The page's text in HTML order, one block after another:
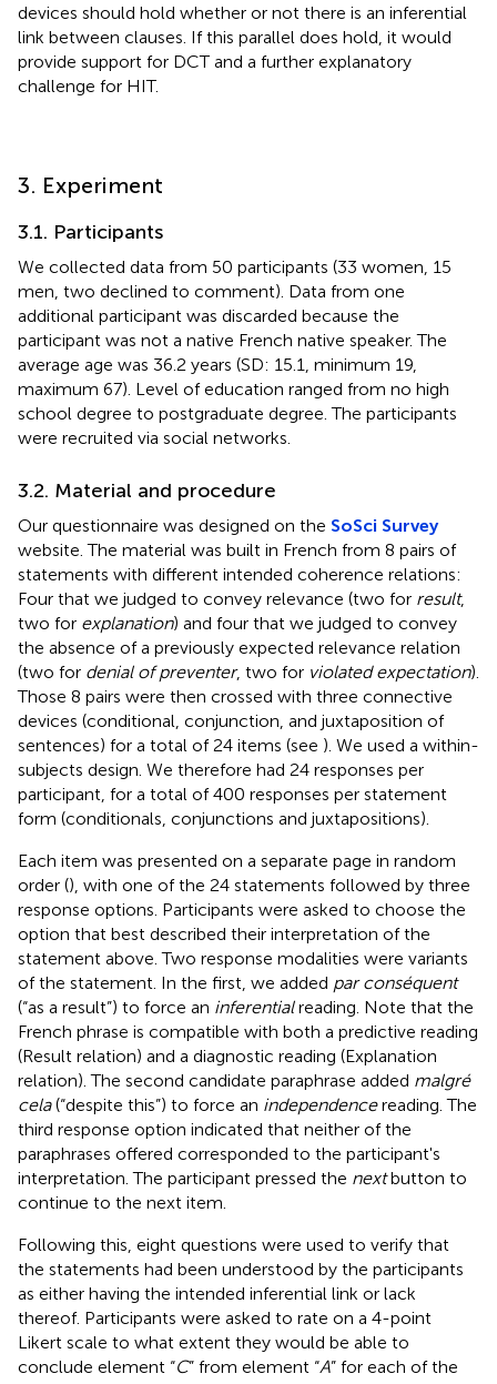
devices should hold whether or not there is an inferential
link between clauses. If this parallel does hold, it would
provide support for DCT and a further explanatory
challenge for HIT.
3. Experiment
3.1. Participants
We collected data from 50 participants (33 women, 15
men, two declined to comment). Data from one
additional participant was discarded because the
participant was not a native French native speaker. The
average age was 36.2 years (SD: 15.1, minimum 19,
maximum 67). Level of education ranged from no high
school degree to postgraduate degree. The participants
were recruited via social networks.
3.2. Material and procedure
Our questionnaire was designed on the SoSci Survey
website. The material was built in French from 8 pairs of
statements with different intended coherence relations:
Four that we judged to convey relevance (two for result,
two for explanation) and four that we judged to convey
the absence of a previously expected relevance relation
(two for denial of preventer, two for violated expectation).
Those 8 pairs were then crossed with three connective
devices (conditional, conjunction, and juxtaposition of
sentences) for a total of 24 items (see ). We used a within-
subjects design. We therefore had 24 responses per
participant, for a total of 400 responses per statement
form (conditionals, conjunctions and juxtapositions).
Each item was presented on a separate page in random
order (), with one of the 24 statements followed by three
response options. Participants were asked to choose the
option that best described their interpretation of the
statement above. Two response modalities were variants
of the statement. In the first, we added par conséquent
(“as a result”) to force an inferentialreading. Note that the
French phrase is compatible with both a predictive reading
(Result relation) and a diagnostic reading (Explanation
relation). The second candidate paraphrase added malgré
cela(“despite this”) to force an independencereading. The
third response option indicated that neither of the
paraphrases offered corresponded to the participant's
interpretation. The participant pressed the nextbutton to
continue to the next item.
Following this, eight questions were used to verify that
the statements had been understood by the participants
as either having the intended inferential link or lack
thereof. Participants were asked to rate on a 4-point
Likert scale to what extent they would be able to
conclude element “C” from element “A” for each of the